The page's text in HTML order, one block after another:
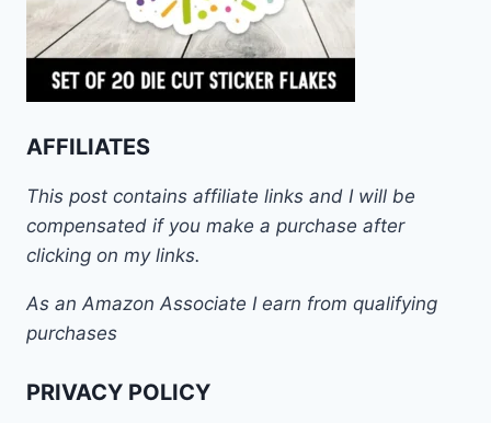
AFFILIATES
This post contains affiliate links and I will be
compensated if you make a purchase after
clicking on my links.
As an Amazon Associate I earn from qualifying
purchases
PRIVACY POLICY